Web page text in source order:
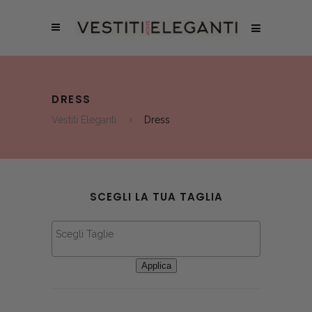
DRESS
Vestiti Eleganti Dress
SCEGLI LA TUA TAGLIA
Applica